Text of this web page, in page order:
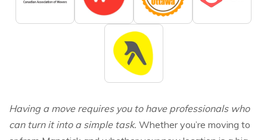
Having a move requires you to have professionals who
can turn it into a simple task. Whether you’re moving to